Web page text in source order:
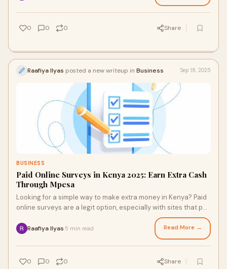
0 0 0 Share
Raafiya Ilyas posted a new writeup in Business Sep 18, 2025
BUSINESS
Paid Online Surveys in Kenya 2025: Earn Extra Cash
Through Mpesa
Looking for a simple way to make extra money in Kenya? Paid
online surveys are a legit option, especially with sites that pay
directly through Mpesa. With trusted platforms, you can
safely share your opinions, earn rewards, and cash out with
Raafiya Ilyas 5 min read Read More →
0 0 0 Share